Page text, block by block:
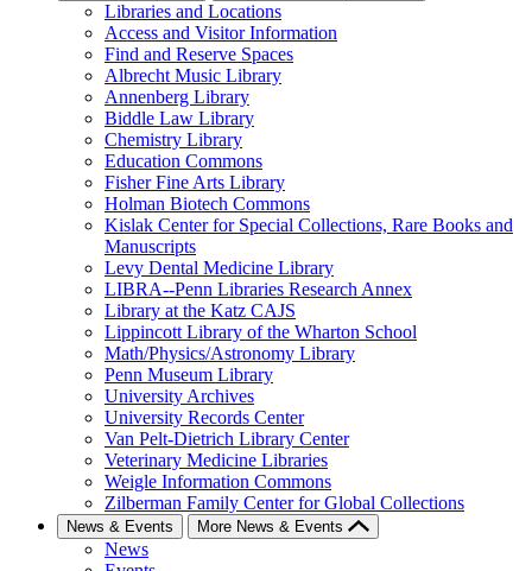
Libraries and Locations
Access and Visitor Information
Find and Reserve Spaces
Albrecht Music Library
Annenberg Library
Biddle Law Library
Chemistry Library
Education Commons
Fisher Fine Arts Library
Holman Biotech Commons
Kislak Center for Special Collections, Rare Books and
Manuscripts
Levy Dental Medicine Library
LIBRA--Penn Libraries Research Annex
Library at the Katz CAJS
Lippincott Library of the Wharton School
Math/Physics/Astronomy Library
Penn Museum Library
University Archives
University Records Center
Van Pelt-Dietrich Library Center
Veterinary Medicine Libraries
Weigle Information Commons
Zilberman Family Center for Global Collections
News & Events More News & Events
News